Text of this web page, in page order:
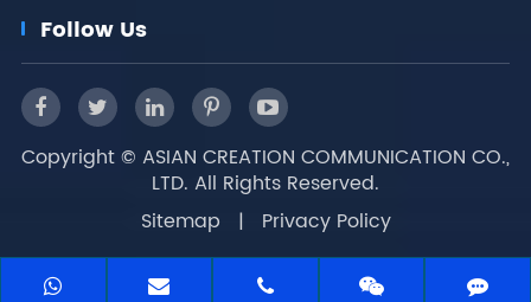
Follow Us
Copyright © ASIAN CREATION COMMUNICATION CO.,
LTD. All Rights Reserved.
Sitemap
| Privacy Policy